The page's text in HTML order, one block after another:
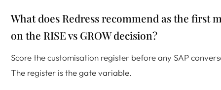
What does Redress recommend as the first
on the RISE vs GROW decision?
Score the customisation register before any SAP
The register is the gate variable.